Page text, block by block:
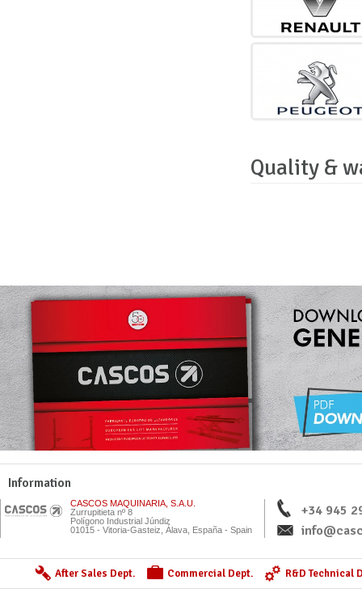
Quality &
Information
CASCOS MAQUINARIA, S.A.U.
Zurrupitieta nº 8
Polígono Industrial Júndiz
01015 - Vitoria-Gasteiz, Álava, España - Spain
+34 945
After Sales Dept. Commercial Dept. R&D Technical